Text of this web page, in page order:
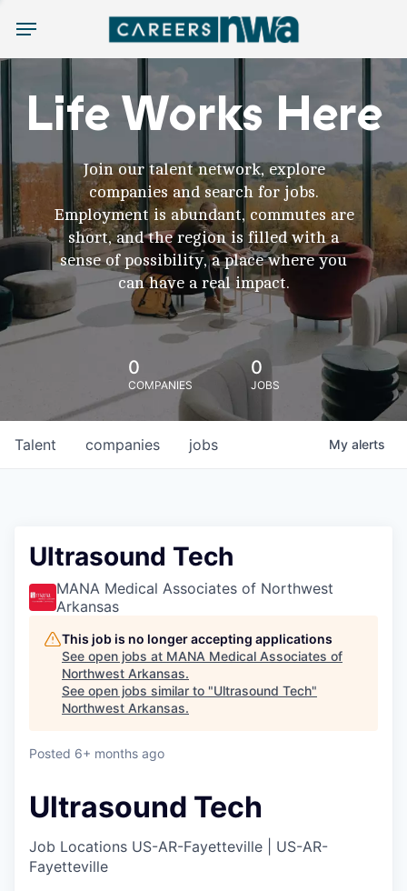
Menu
Life Works Here
Join our talent network, explore
companies and search for jobs.
Employment is abundant, commutes are
short, and the region is filled with a
sense of possibility, a place where you
can have a real impact.
0
COMPANIES
0
JOBS
jobs
companies
Talent My alerts
Ultrasound Tech
MANA Medical Associates of Northwest
Arkansas
This job is no longer accepting applications
See open jobs at MANA Medical Associates of
Northwest Arkansas.
See open jobs similar to "Ultrasound Tech"
Northwest Arkansas.
Posted 6+ months ago
Ultrasound Tech
Job Locations US-AR-Fayetteville | US-AR-
Fayetteville